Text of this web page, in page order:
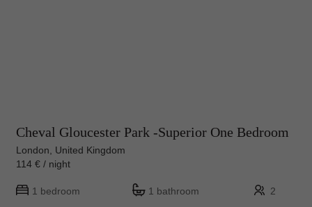
Cheval Gloucester Park -Superior One Bedroom
London, United Kingdom
114 € / night
1 bedroom 1 bathroom 2